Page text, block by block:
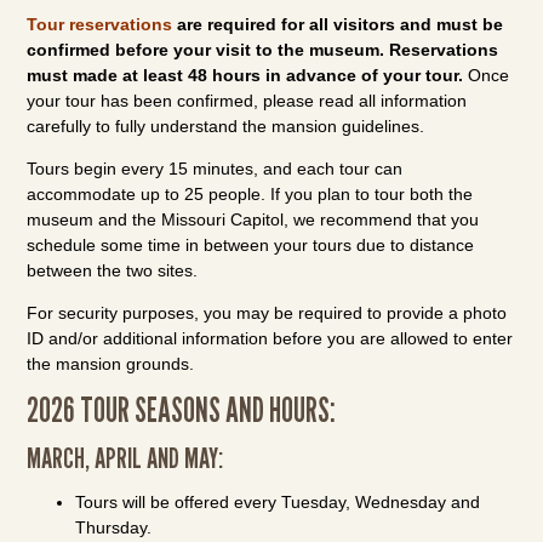
Tour reservations are required for all visitors and must be
confirmed before your visit to the museum. Reservations
must made at least 48 hours in advance of your tour.Once
your tour has been confirmed, please read all information
carefully to fully understand the mansion guidelines.
Tours begin every 15 minutes, and each tour can
accommodate up to 25 people. If you plan to tour both the
museum and the Missouri Capitol, we recommend that you
schedule some time in between your tours due to distance
between the two sites.
For security purposes, you may be required to provide a photo
ID and/or additional information before you are allowed to enter
the mansion grounds.
2026 TOUR SEASONS AND HOURS:
MARCH, APRIL AND MAY:
Tours will be offered every Tuesday, Wednesday and
Thursday.